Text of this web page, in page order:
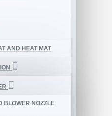
AND HEAT MAT
BLOWER NOZZLE